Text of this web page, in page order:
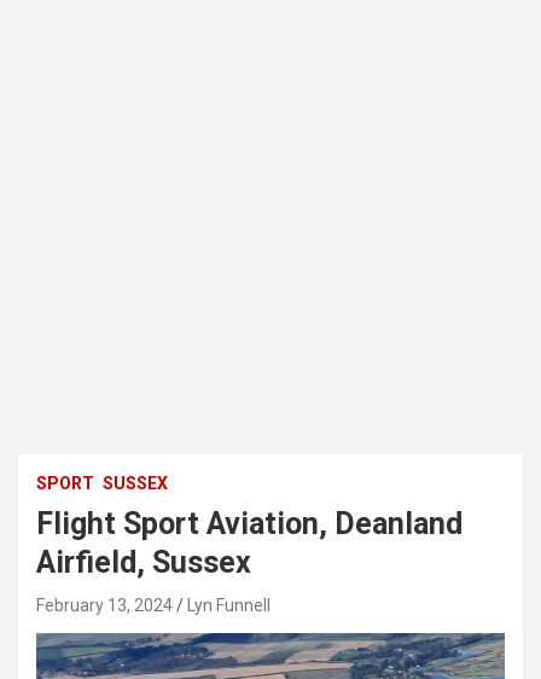
SPORT SUSSEX
Flight Sport Aviation, Deanland
Airfield, Sussex
February 13, 2024 Lyn Funnell